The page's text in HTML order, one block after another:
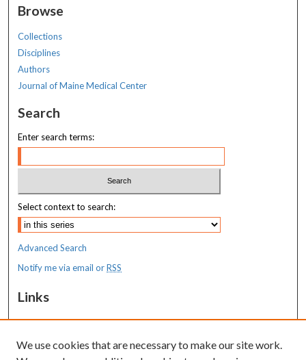
Browse
Collections
Disciplines
Authors
Journal of Maine Medical Center
Search
Enter search terms:
Select context to search:
Advanced Search
Notify me via email orRSS
Links
MaineHealth Maine Medical Center
Resources
We use cookies that are necessary to make our site work.